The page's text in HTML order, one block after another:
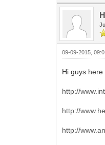
09-09-2015,
Hi guys
http://
http://
http://